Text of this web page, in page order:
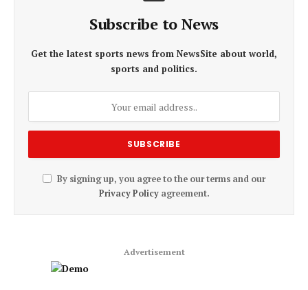
Subscribe to News
Get the latest sports news from NewsSite about world,
sports and politics.
By signing up, you agree to the our terms and our
Privacy Policyagreement.
Advertisement